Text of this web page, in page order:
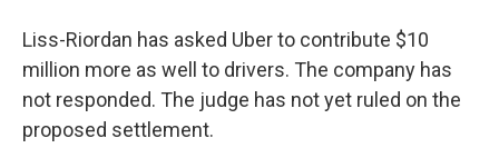
Liss-Riordan has asked Uber to contribute $10
million more as well to drivers. The company has
not responded. The judge has not yet ruled on the
proposed settlement.